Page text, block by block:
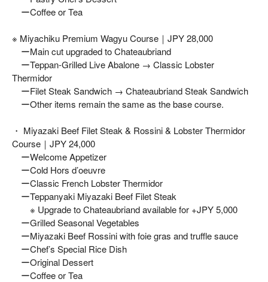
ーCoffee or Tea
※ Miyachiku Premium Wagyu Course｜JPY 28,000
ーMain cut upgraded to Chateaubriand
ーTeppan-Grilled Live Abalone → Classic Lobster
Thermidor
ーFilet Steak Sandwich → Chateaubriand Steak Sandwich
ーOther items remain the same as the base course.
・ Miyazaki Beef Filet Steak & Rossini & Lobster Thermidor
Course｜JPY 24,000
ーWelcome Appetizer
ーCold Hors d’oeuvre
ーClassic French Lobster Thermidor
ーTeppanyaki Miyazaki Beef Filet Steak
※ Upgrade to Chateaubriand available for +JPY 5,000
ーGrilled Seasonal Vegetables
ーMiyazaki Beef Rossini with foie gras and truffle sauce
ーChef’s Special Rice Dish
ーOriginal Dessert
ーCoffee or Tea